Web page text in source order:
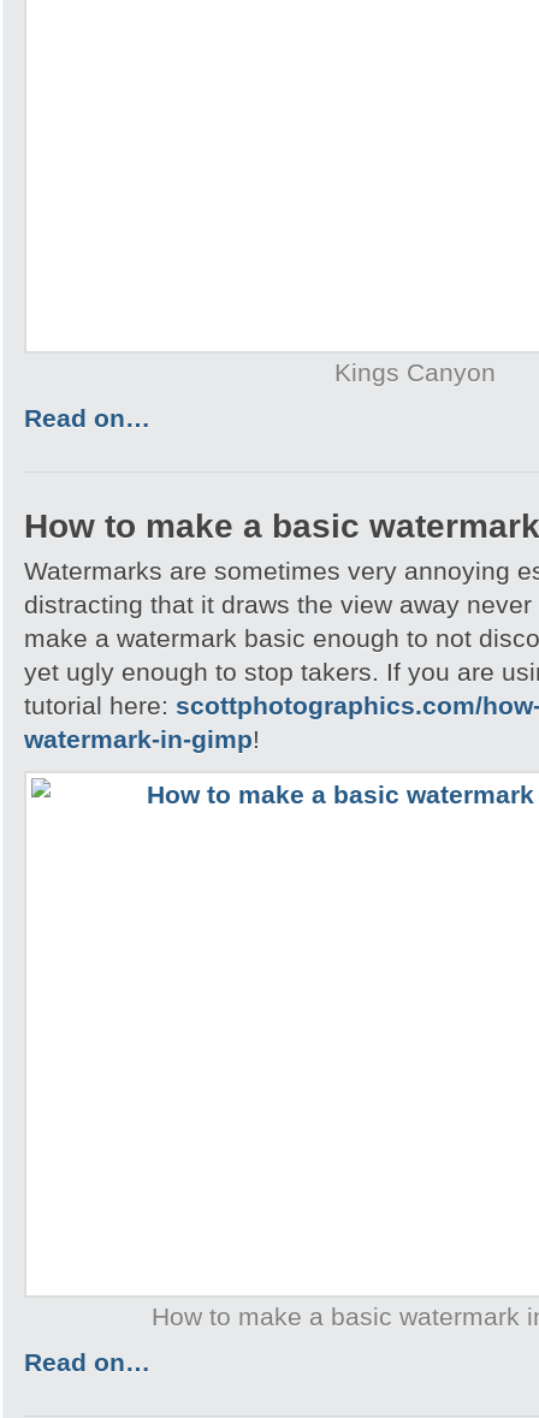
Kings Canyon
Read on…
How to make a basic
Watermarks are sometimes very annoying
distracting that it draws the view away never
make a watermark basic enough to not
yet ugly enough to stop takers. If you are
tutorial here: scottphotographics.com/
watermark-in-gimp!
How to make a basic watermark
Read on…